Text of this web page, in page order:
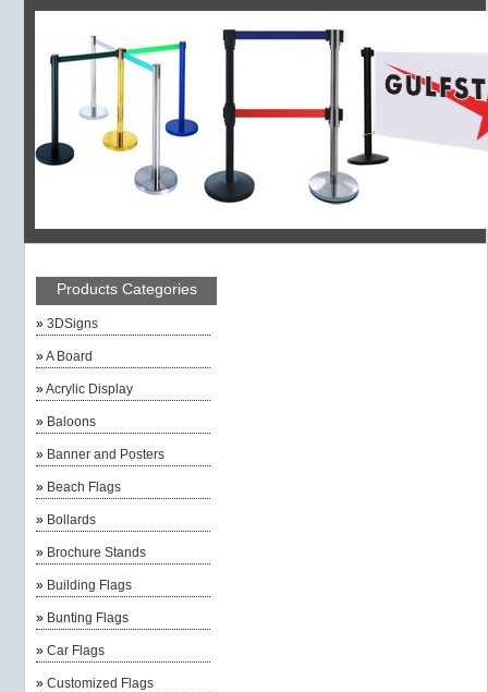
Products Categories
»3DSigns
»A Board
»Acrylic Display
» Baloons
» Banner and Posters
» Beach Flags
» Bollards
» Brochure Stands
» Building Flags
» Bunting Flags
»Car Flags
»Customized Flags